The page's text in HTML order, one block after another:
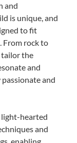
and
is unique, and
to fit
From rock to
tailor the
and
and
light-hearted
and
enabling